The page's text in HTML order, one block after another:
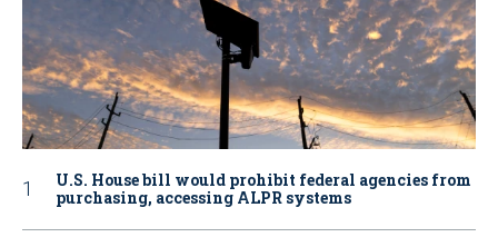
U.S. House bill would prohibit federal agencies from
purchasing, accessing ALPR systems